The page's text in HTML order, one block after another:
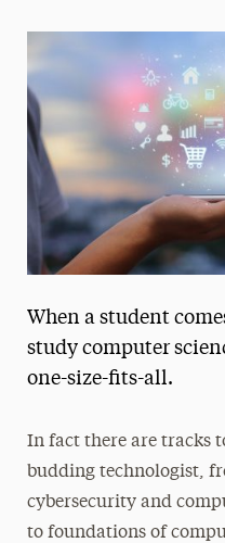
President’s
Research Magazine
The Delphian:
When a student
study computer
one-size-fits-all.
In fact there are tracks
budding technologist,
cybersecurity and
to foundations of